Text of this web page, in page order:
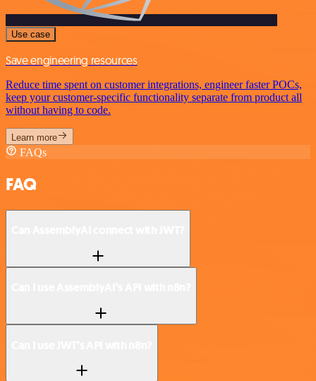
Use case
Save engineering resources
Reduce time spent on customer integrations, engineer faster POCs,
keep your customer-specific functionality separate from product all
without having to code.
Learn more
FAQs
FAQ